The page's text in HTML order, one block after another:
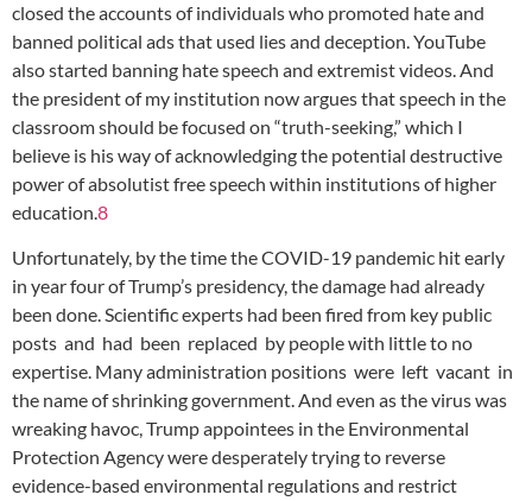
closed the accounts of individuals who promoted hate and
banned political ads that used lies and deception. YouTube
also started banning hate speech and extremist videos. And
the president of my institution now argues that speech in the
classroom should be focused on “truth-seeking,” which I
believe is his way of acknowledging the potential destructive
power of absolutist free speech within institutions of higher
education.8
Unfortunately, by the time the COVID-19 pandemic hit early
in year four of Trump’s presidency, the damage had already
been done. Scientific experts had been fired from key public
posts and had been replaced by people with little to no
expertise. Many administration positions were left vacant in
the name of shrinking government. And even as the virus was
wreaking havoc, Trump appointees in the Environmental
Protection Agency were desperately trying to reverse
evidence-based environmental regulations and restrict